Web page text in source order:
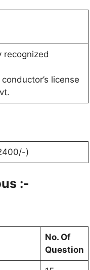
recognized
license
)
:-
No. Of
Question